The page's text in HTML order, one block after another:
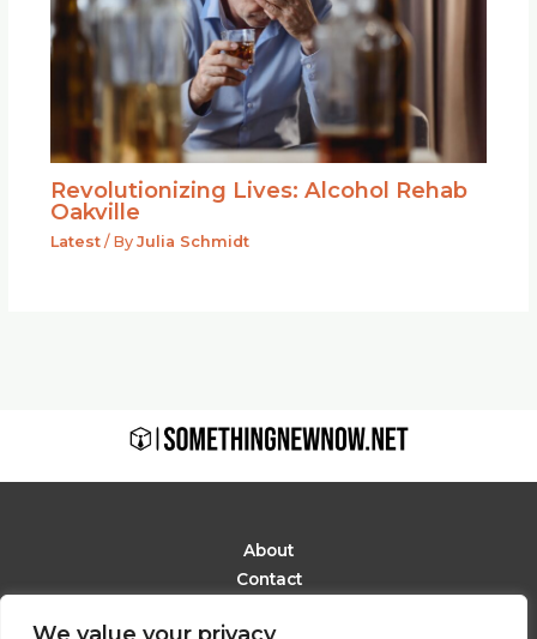
Revolutionizing Lives: Alcohol Rehab
Oakville
Latest/ By Julia Schmidt
About
Contact